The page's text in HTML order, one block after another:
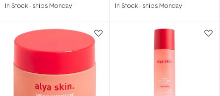
out
stars
In Stock- ships Monday out
stars
In Stock- ships Monday